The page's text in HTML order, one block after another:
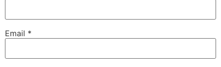
Email *